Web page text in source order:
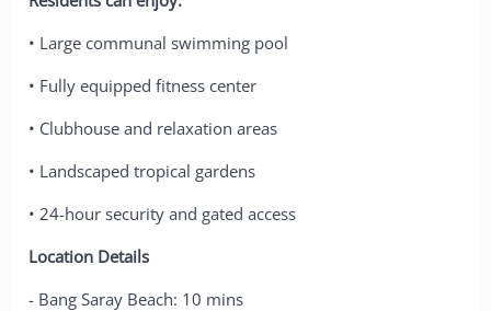
• Large communal swimming pool
• Fully equipped fitness center
• Clubhouse and relaxation areas
• Landscaped tropical gardens
• 24-hour security and gated access
Location Details
- Bang Saray Beach: 10 mins